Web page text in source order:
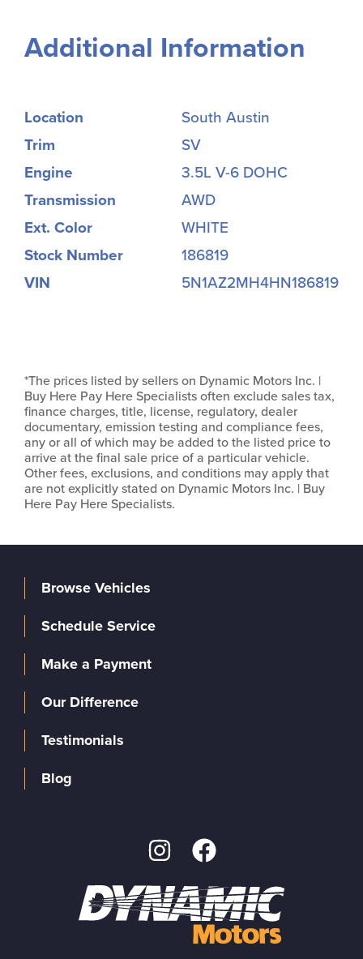
Additional Information
Location
South Austin
Trim
SV
Engine
3.5L V-6 DOHC
Transmission
AWD
Ext. Color
WHITE
Stock Number
186819
VIN
5N1AZ2MH4HN186819
*The prices listed by sellers on Dynamic Motors Inc. |
Buy Here Pay Here Specialists often exclude sales tax,
finance charges, title, license, regulatory, dealer
documentary, emission testing and compliance fees,
any or all of which may be added to the listed price to
arrive at the final sale price of a particular vehicle.
Other fees, exclusions, and conditions may apply that
are not explicitly stated on Dynamic Motors Inc. | Buy
Here Pay Here Specialists.
Browse Vehicles
Schedule Service
Make a Payment
Our Difference
Testimonials
Blog